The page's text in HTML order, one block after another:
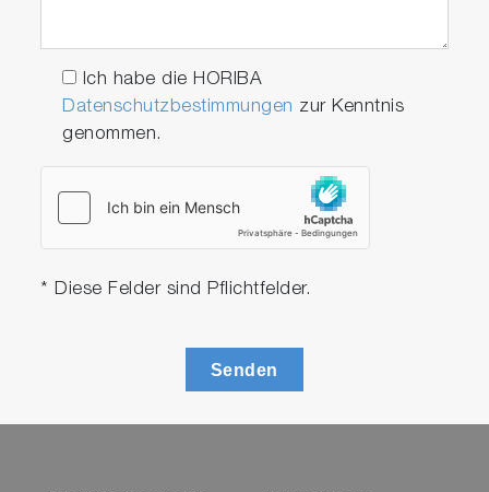
Ich habe die HORIBA
Datenschutzbestimmungen zur Kenntnis
genommen.
* Diese Felder sind Pflichtfelder.
Senden